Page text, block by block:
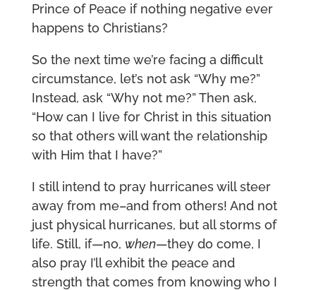
Prince of Peace if nothing negative ever
happens to Christians?
So the next time we’re facing a difficult
circumstance, let’s not ask “Why me?”
Instead, ask “Why not me?” Then ask,
“How can I live for Christ in this situation
so that others will want the relationship
with Him that I have?”
I still intend to pray hurricanes will steer
away from me–and from others! And not
just physical hurricanes, but all storms of
life. Still, if—no, when—they do come, I
also pray I’ll exhibit the peace and
strength that comes from knowing who I